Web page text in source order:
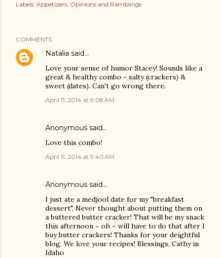
Labels: Appetizers Opinions and Ramblings
COMMENTS
Natalia said…
Love your sense of humor Stacey! Sounds like a
great & healthy combo - salty (crackers) &
sweet (dates). Can't go wrong there.
April 11, 2014 at 9:08 AM
Anonymous said…
Love this combo!
April 11, 2014 at 9:40 AM
Anonymous said…
I just ate a medjool date for my "breakfast
dessert". Never thought about putting them on
a buttered butter cracker! That will be my snack
this afternoon ~ oh ~ will have to do that after I
buy butter crackers! Thanks for your deightful
blog. We love your recipes! Blessings, Cathy in
Idaho